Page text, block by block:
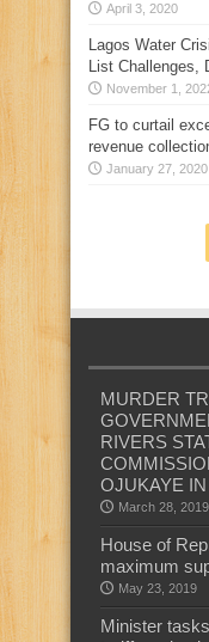
April 3, 2020
Lagos Water
List Challenges,
November 1,
FG to curtail
revenue
January 27, 2020
MURDER
RIVERS
OJUKAYE
March 28, 2019
House of
maximum
May 23, 2019
Minister